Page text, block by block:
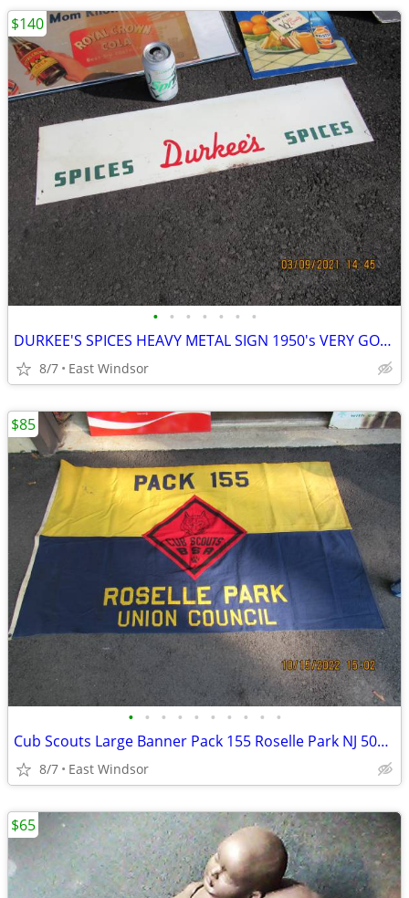
• • • • • • •
DURKEE'S SPICES HEAVY METAL SIGN 1950's VERY GOOD 28 INCHES LONG
8/7 East Windsor
$140
• • • • • • • • • •
Cub Scouts Large Banner Pack 155 Roselle Park NJ 50s-60s Boy Scouts Ex
8/7 East Windsor
$85
$65